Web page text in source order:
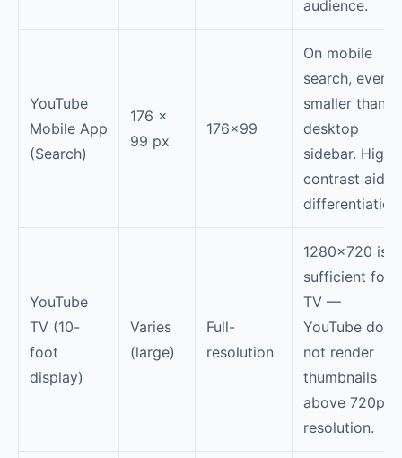
audience.
YouTube
Mobile App
(Search)
176 ×
99 px
176×99
On mobile
search, even
smaller than
desktop
sidebar. High
contrast aids
differentiation.
YouTube
TV (10-
foot
display)
Varies
(large)
Full-
resolution
1280×720 is
sufficient for
TV —
YouTube does
not render
thumbnails
above 720p
resolution.